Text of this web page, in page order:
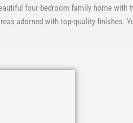
four-bedroom family home with
adorned with top-quality finishes.